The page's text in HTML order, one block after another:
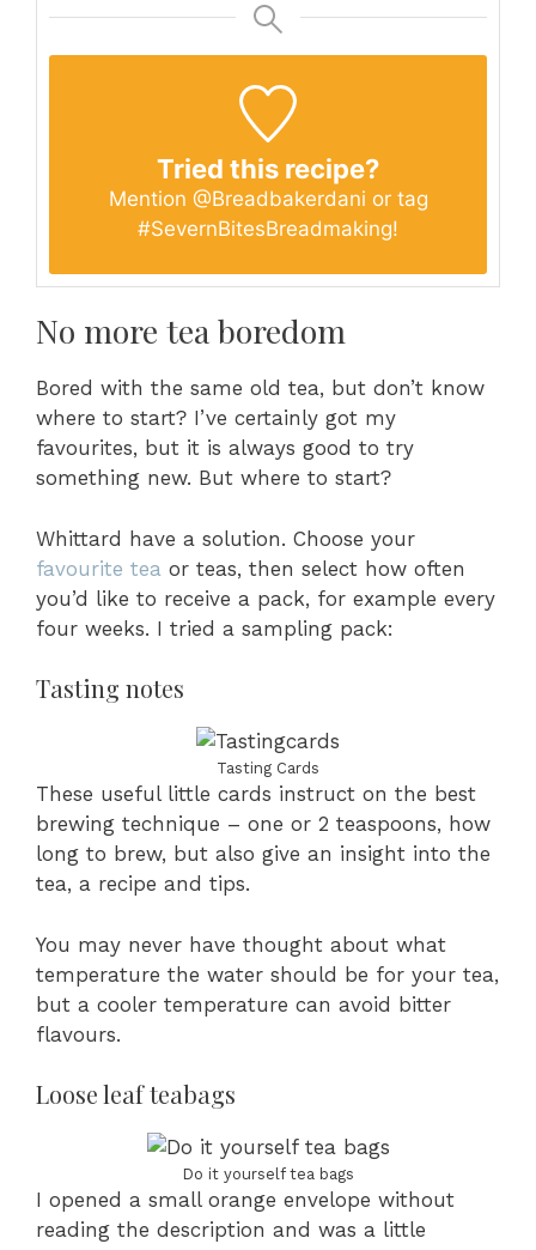
Tried this recipe?
Mention @Breadbakerdani or tag
#SevernBitesBreadmaking!
No more tea boredom
Bored with the same old tea, but don’t know
where to start? I’ve certainly got my
favourites, but it is always good to try
something new. But where to start?
Whittard have a solution. Choose your
favourite tea or teas, then select how often
you’d like to receive a pack, for example every
four weeks. I tried a sampling pack:
Tasting notes
Tasting Cards
These useful little cards instruct on the best
brewing technique – one or 2 teaspoons, how
long to brew, but also give an insight into the
tea, a recipe and tips.
You may never have thought about what
temperature the water should be for your tea,
but a cooler temperature can avoid bitter
flavours.
Loose leaf teabags
Do it yourself tea bags
I opened a small orange envelope without
reading the description and was a little